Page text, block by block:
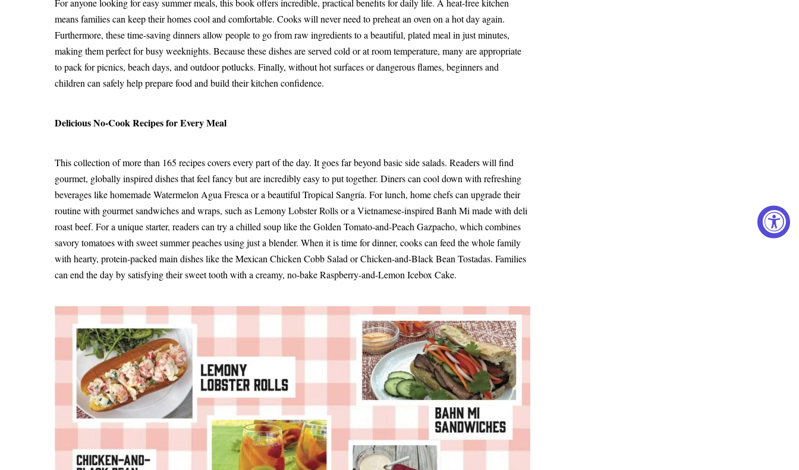
For anyone looking for easy summer meals, this book offers incredible, practical benefits for daily life. A heat-free kitchen
means families can keep their homes cool and comfortable. Cooks will never need to preheat an oven on a hot day again.
Furthermore, these time-saving dinners allow people to go from raw ingredients to a beautiful, plated meal in just minutes,
making them perfect for busy weeknights. Because these dishes are served cold or at room temperature, many are appropriate
to pack for picnics, beach days, and outdoor potlucks. Finally, without hot surfaces or dangerous flames, beginners and
children can safely help prepare food and build their kitchen confidence.
Delicious No-Cook Recipes for Every Meal
This collection of more than 165 recipes covers every part of the day. It goes far beyond basic side salads. Readers will find
gourmet, globally inspired dishes that feel fancy but are incredibly easy to put together. Diners can cool down with refreshing
beverages like homemade Watermelon Agua Fresca or a beautiful Tropical Sangría. For lunch, home chefs can upgrade their
routine with gourmet sandwiches and wraps, such as Lemony Lobster Rolls or a Vietnamese-inspired Banh Mi made with deli
roast beef. For a unique starter, readers can try a chilled soup like the Golden Tomato-and-Peach Gazpacho, which combines
savory tomatoes with sweet summer peaches using just a blender. When it is time for dinner, cooks can feed the whole family
with hearty, protein-packed main dishes like the Mexican Chicken Cobb Salad or Chicken-and-Black Bean Tostadas. Families
can end the day by satisfying their sweet tooth with a creamy, no-bake Raspberry-and-Lemon Icebox Cake.